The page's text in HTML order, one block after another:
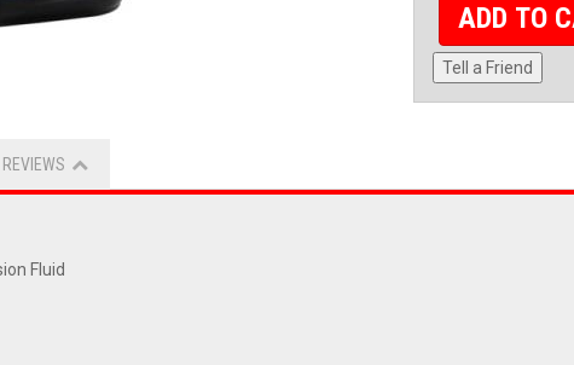
ADD TO
Tell a Friend
REVIEWS
Fluid